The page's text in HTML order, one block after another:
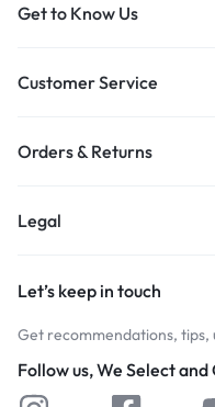
Get to Know Us
Customer Service
Orders & Returns
Legal
Let’s keep in touch
Get recommendations, tips,
Follow us, We Select